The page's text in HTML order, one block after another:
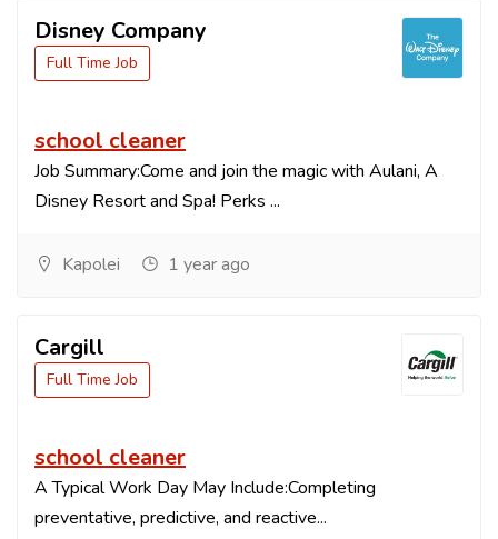
Disney Company
Full Time Job
school cleaner
Job Summary:Come and join the magic with Aulani, A
Disney Resort and Spa! Perks ...
Kapolei 1 year ago
Cargill
Full Time Job
school cleaner
A Typical Work Day May Include:Completing
preventative, predictive, and reactive...